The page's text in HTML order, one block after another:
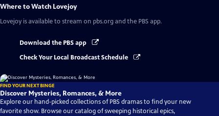
Where to Watch Lovejoy
Lovejoy is available to stream on pbs.org and the PBS app.
Download the PBS app
Check Your Local Broadcast Schedule
FIND YOUR NEXT BINGE
Discover Mysteries, Romances, & More
Explore our hand-picked collections of PBS dramas to find your new
favorite show. Browse our catalog of sweeping historical epics,